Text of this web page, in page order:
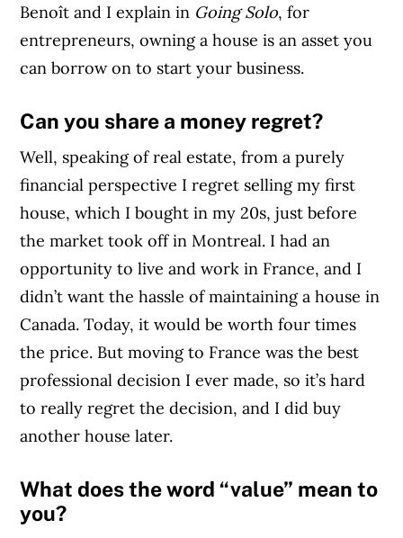
Benoît and I explain in Going Solo, for
entrepreneurs, owning a house is an asset you
can borrow on to start your business.
Can you share a money regret?
Well, speaking of real estate, from a purely
financial perspective I regret selling my first
house, which I bought in my 20s, just before
the market took off in Montreal. I had an
opportunity to live and work in France, and I
didn’t want the hassle of maintaining a house in
Canada. Today, it would be worth four times
the price. But moving to France was the best
professional decision I ever made, so it’s hard
to really regret the decision, and I did buy
another house later.
What does the word “value” mean to
you?